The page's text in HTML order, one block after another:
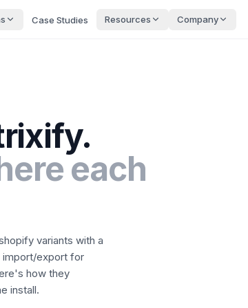
Case Studies Resources Company
.
each
variants with a
export for
how they
install.